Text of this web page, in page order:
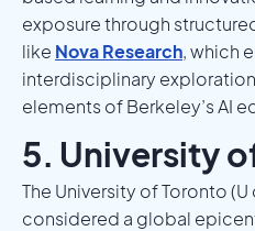
exposure through
like Nova Research, which
interdisciplinary
elements of Berkeley’s AI
5. University
The University of Toronto
considered a global